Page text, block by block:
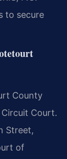
to secure
County
Court.
Street,
of